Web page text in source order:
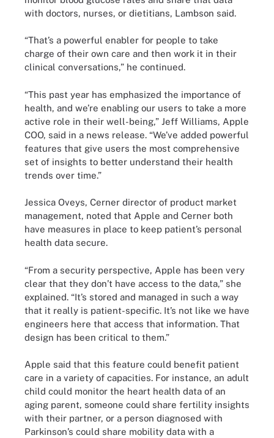
with doctors, nurses, or dietitians, Lambson said.
“That’s a powerful enabler for people to take
charge of their own care and then work it in their
clinical conversations,” he continued.
“This past year has emphasized the importance of
health, and we’re enabling our users to take a more
active role in their well-being,” Jeff Williams, Apple
COO, said in a news release. “We’ve added powerful
features that give users the most comprehensive
set of insights to better understand their health
trends over time.”
Jessica Oveys, Cerner director of product market
management, noted that Apple and Cerner both
have measures in place to keep patient’s personal
health data secure.
“From a security perspective, Apple has been very
clear that they don’t have access to the data,” she
explained. “It’s stored and managed in such a way
that it really is patient-specific. It’s not like we have
engineers here that access that information. That
design has been critical to them.”
Apple said that this feature could benefit patient
care in a variety of capacities. For instance, an adult
child could monitor the heart health data of an
aging parent, someone could share fertility insights
with their partner, or a person diagnosed with
Parkinson’s could share mobility data with a